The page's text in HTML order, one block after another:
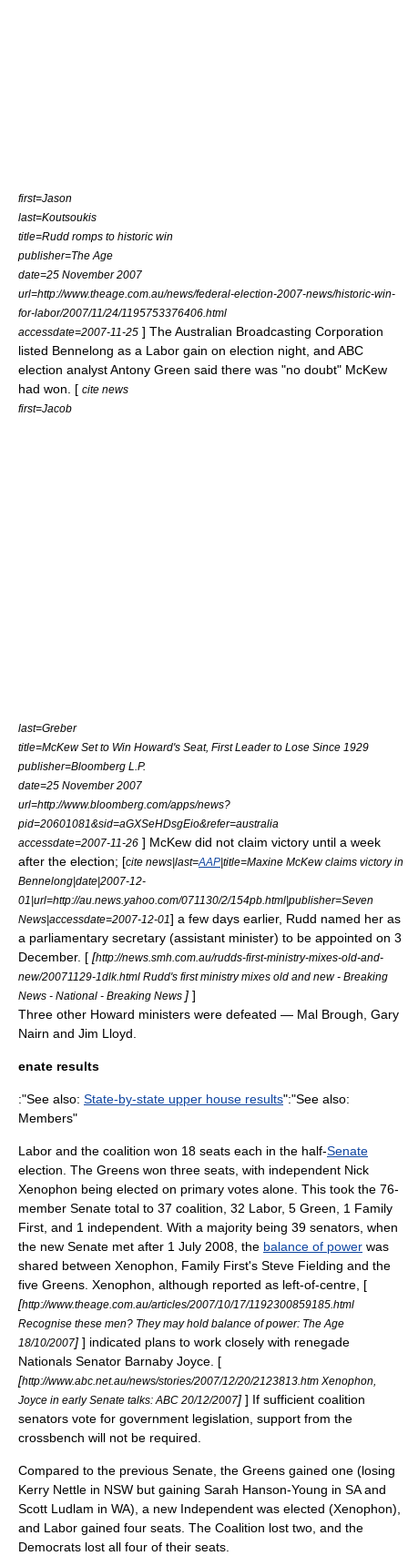
first=Jason
last=Koutsoukis
title=Rudd romps to historic win
publisher=The Age
date=25 November 2007
url=http://www.theage.com.au/news/federal-election-2007-news/historic-win-
for-labor/2007/11/24/1195753376406.html
accessdate=2007-11-25 ] TheAustralian Broadcasting Corporation
listed Bennelong as a Labor gain on election night, and ABC
election analystAntony Green said there was "no doubt" McKew
had won. [ cite news
first=Jacob
last=Greber
title=McKew Set to Win Howard's Seat, First Leader to Lose Since 1929
publisher=Bloomberg L.P.
date=25 November 2007
url=http://www.bloomberg.com/apps/news?
pid=20601081&sid=aGXSeHDsgEio&refer=australia
accessdate=2007-11-26 ] McKew did not claim victory until a week
after the election; [cite news|last=AAP|title=Maxine McKew claims victory in
Bennelong|date|2007-12-
01 |url=http://au.news.yahoo.com/071130/2/154pb.html|publisher=Seven
News|accessdate=2007-12-01] a few days earlier, Rudd named her as
a parliamentary secretary (assistant minister) to be appointed on 3
December. [ [http://news.smh.com.au/rudds-first-ministry-mixes-old-and-
new/20071129-1dlk.html Rudd's first ministry mixes old and new - Breaking
News - National - Breaking News ] ]
Three other Howard ministers were defeated — Mal Brough Gary
Nairn and Jim Lloyd
enate results
:"See also: State-by-state upper house results":"See also:
Members"
Labor and the coalition won 18 seats each in the half-Senate
election. The Greens won three seats, with independent Nick
Xenophon being elected on primary votes alone. This took the 76-
member Senate total to 37 coalition, 32 Labor, 5 Green, 1 Family
First, and 1 independent. With a majority being 39 senators, when
the new Senate met after 1 July 2008, the balance of power was
shared between Xenophon, Family First's Steve Fielding and the
five Greens. Xenophon, although reported as left-of-centre, [
[http://www.theage.com.au/articles/2007/10/17/1192300859185.html
Recognise these men? They may hold balance of power: The Age
18/10/2007] ] indicated plans to work closely with renegade
Nationals Senator Barnaby Joyce . [
[http://www.abc.net.au/news/stories/2007/12/20/2123813.htm Xenophon,
Joyce in early Senate talks: ABC 20/12/2007] ] If sufficient coalition
senators vote for government legislation, support from the
crossbench will not be required.
Compared to the previous Senate, the Greens gained one (losing
Kerry Nettle in NSW but gaining Sarah Hanson-Young in SA and
Scott Ludlam in WA), a new Independent was elected (Xenophon),
and Labor gained four seats. The Coalition lost two, and the
Democrats lost all four of their seats.